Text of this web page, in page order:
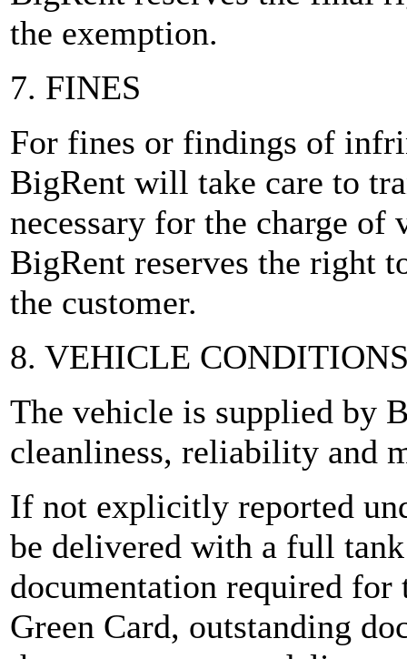
the exemption.
7. FINES
For fines or findings of
BigRent will take care to
necessary for the charge
BigRent reserves the right
the customer.
8. VEHICLE
The vehicle is supplied by
cleanliness, reliability and
If not explicitly reported
be delivered with a full
documentation required
Green Card, outstanding